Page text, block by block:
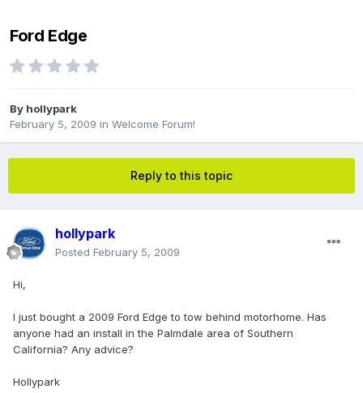
Ford Edge
By hollypark
February 5, 2009 in Welcome Forum!
Reply to this topic
hollypark
Posted February 5, 2009
Hi,
I just bought a 2009 Ford Edge to tow behind motorhome. Has
anyone had an install in the Palmdale area of Southern
California? Any advice?
Hollypark